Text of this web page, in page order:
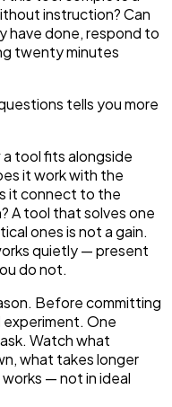
instruction? Can
have done, respond to
twenty minutes
tells you more
tool fits alongside
it work with the
it connect to the
A tool that solves one
ones is not a gain.
quietly — present
do not.
Before committing
experiment. One
Watch what
what takes longer
— not in ideal